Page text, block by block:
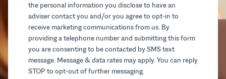
the personal information you disclose to have an
adviser contact you and/or you agree to opt-in to
receive marketing communications from us. By
providing a telephone number and submitting this form
you are consenting to be contacted by SMS text
message. Message & data rates may apply. You can reply
STOP to opt-out of further messaging.